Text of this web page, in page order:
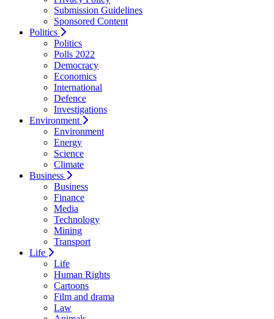
Submission Guidelines
Sponsored Content
Politics
Politics
Polls 2022
Democracy
Economics
International
Defence
Investigations
Environment
Environment
Energy
Science
Climate
Business
Business
Finance
Media
Technology
Mining
Transport
Life
Life
Human Rights
Cartoons
Film and drama
Law